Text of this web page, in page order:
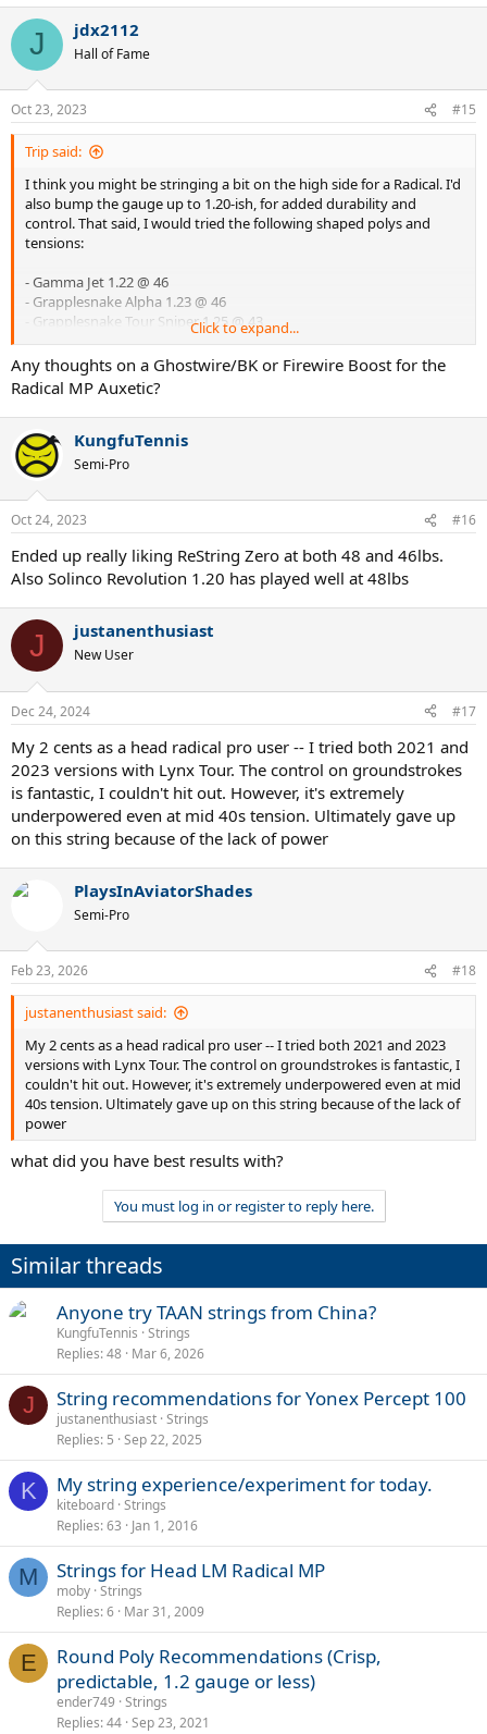
J jdx2112
Hall of Fame
Oct 23, 2023 #15
Trip said:
I think you might be stringing a bit on the high side for a Radical. I'd
also bump the gauge up to 1.20-ish, for added durability and
control. That said, I would tried the following shaped polys and
tensions:
- Gamma Jet 1.22 @ 46
- Grapplesnake Alpha 1.23 @ 46
- Grapplesnake Tour Sniper 1.25 @ 43
- MSV Focus Hex 1.18 @ 46 or 1.23 @ 44
- Solinco Revolution 1.20 @ 43
- Tru Pro Atomos 1.20 @ 46 (needs one session to break in)
- Tru Pro DuraFluxx 1.20 @ 44
Click to expand...
Any thoughts on a Ghostwire/BK or Firewire Boost for the
Radical MP Auxetic?
KungfuTennis
Semi-Pro
Oct 24, 2023 #16
Ended up really liking ReString Zero at both 48 and 46lbs.
Also Solinco Revolution 1.20 has played well at 48lbs
J justanenthusiast
New User
Dec 24, 2024 #17
My 2 cents as a head radical pro user -- I tried both 2021 and
2023 versions with Lynx Tour. The control on groundstrokes
is fantastic, I couldn't hit out. However, it's extremely
underpowered even at mid 40s tension. Ultimately gave up
on this string because of the lack of power
PlaysInAviatorShades
Semi-Pro
Feb 23, 2026 #18
justanenthusiast said:
My 2 cents as a head radical pro user -- I tried both 2021 and 2023
versions with Lynx Tour. The control on groundstrokes is fantastic, I
couldn't hit out. However, it's extremely underpowered even at mid
40s tension. Ultimately gave up on this string because of the lack of
power
what did you have best results with?
You must log in or register to reply here.
Similar threads
Anyone try TAAN strings from China?
KungfuTennis Strings
Replies 48 Mar 6, 2026
J String recommendations for Yonex Percept 100
justanenthusiast Strings
Replies 5 Sep 22, 2025
K My string experience/experiment for today.
kiteboard Strings
Replies 63 Jan 1, 2016
M Strings for Head LM Radical MP
moby Strings
Replies 6 Mar 31, 2009
E
Round Poly Recommendations (Crisp,
predictable, 1.2 gauge or less)
ender749 Strings
Replies 44 Sep 23, 2021